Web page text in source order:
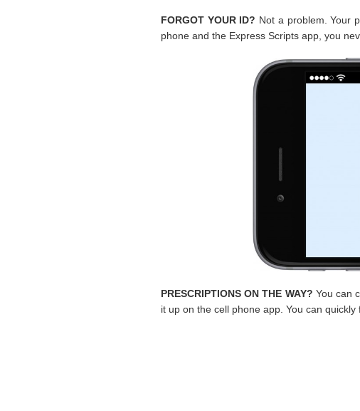
FORGOT YOUR ID? Not a problem. Your
phone and the Express Scripts app, you
PRESCRIPTIONS ON THE WAY? You can
it up on the cell phone app. You can